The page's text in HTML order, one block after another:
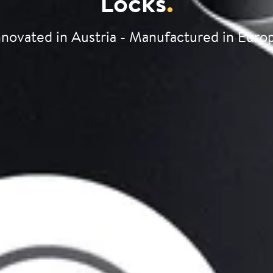
in Austria - Manufactured in